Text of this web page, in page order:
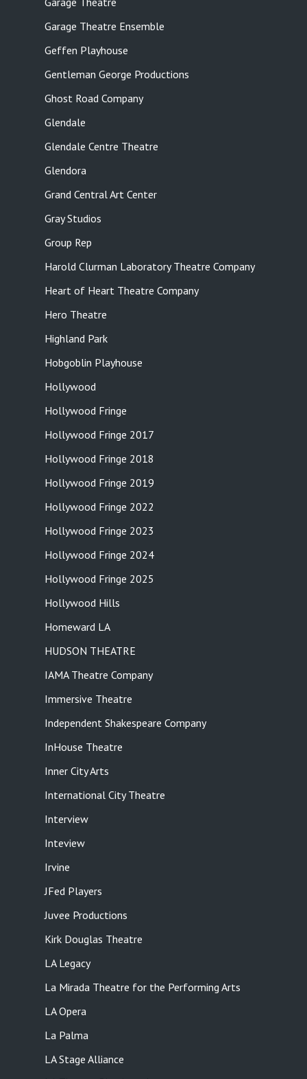
Garage Theatre Ensemble
Geffen Playhouse
Gentleman George Productions
Ghost Road Company
Glendale
Glendale Centre Theatre
Glendora
Grand Central Art Center
Gray Studios
Group Rep
Harold Clurman Laboratory Theatre Company
Heart of Heart Theatre Company
Hero Theatre
Highland Park
Hobgoblin Playhouse
Hollywood
Hollywood Fringe
Hollywood Fringe 2017
Hollywood Fringe 2018
Hollywood Fringe 2019
Hollywood Fringe 2022
Hollywood Fringe 2023
Hollywood Fringe 2024
Hollywood Fringe 2025
Hollywood Hills
Homeward LA
HUDSON THEATRE
IAMA Theatre Company
Immersive Theatre
Independent Shakespeare Company
InHouse Theatre
Inner City Arts
International City Theatre
Interview
Inteview
Irvine
JFed Players
Juvee Productions
Kirk Douglas Theatre
LA Legacy
La Mirada Theatre for the Performing Arts
LA Opera
La Palma
LA Stage Alliance